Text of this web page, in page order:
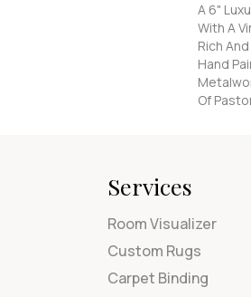
A 6"
With A
Rich
Hand
Of
Services
Room Visualizer
Custom Rugs
Carpet Binding